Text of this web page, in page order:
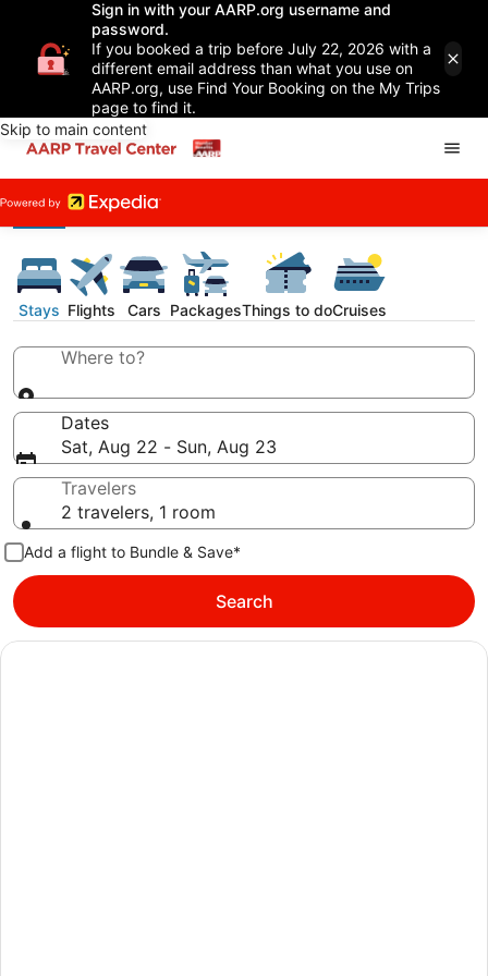
Sign in with your AARP.org username and
password.
If you booked a trip before July 22, 2026 with a
different email address than what you use on
AARP.org, use Find Your Booking on the My Trips
page to find it.
Skip to main content
Stays Flights Cars PackagesThings to doCruises
Where to?
Dates
Sat, Aug 22 - Sun, Aug 23
Travelers
2 travelers, 1 room
Add a flight to Bundle & Save*
Search